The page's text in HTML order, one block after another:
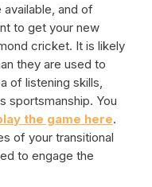
and of
to get your new
cricket. It is likely
they are used to
of listening skills,
sportsmanship. You
the game here.
of your transitional
to engage the